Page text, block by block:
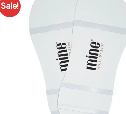
Sale!